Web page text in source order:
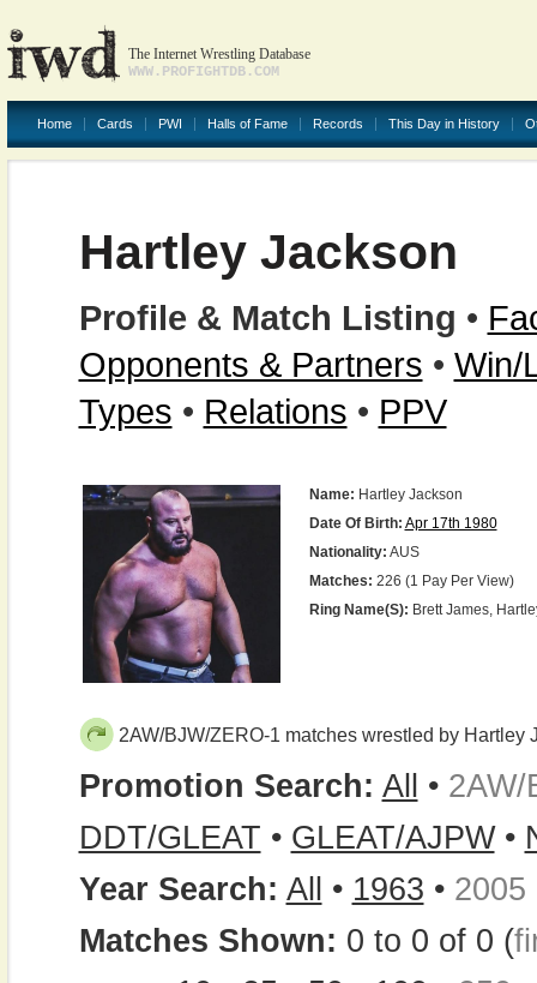
The Internet Wrestling Database
WWW.PROFIGHTDB.COM
Home Cards PWI Halls of Fame Records This Day in History
Hartley Jackson
Profile & Match Listing •
Opponents & Partners • Win/
Types • Relations • PPV
Name: Hartley Jackson
Date Of Birth: Apr 17th 1980
Nationality: AUS
Matches: 226 (1 Pay Per View)
Ring Name(s): Brett James,
2AW/BJW/ZERO-1 matches wrestled by Hartley
Promotion Search: All • 2AW/
DDT/GLEAT • GLEAT/AJPW•
Year Search: All • 1963 • 2005
Matches Shown: 0 to 0 of 0 (